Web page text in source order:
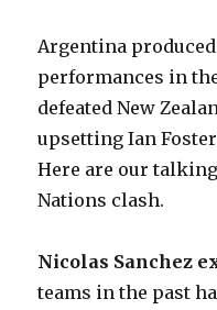
Argentina
performances in
defeated New
upsetting Ian
Here are our
Nations clash.
Nicolas Sanchez
teams in the past